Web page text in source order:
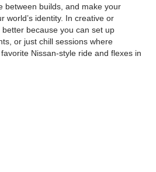
builds, and make your
world’s identity. In creative or
better because you can set up
or just chill sessions where
Nissan-style ride and flexes in